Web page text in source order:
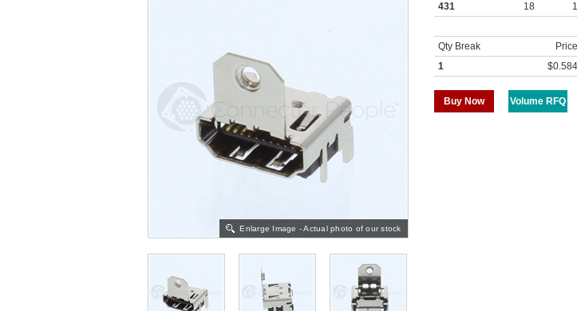
Enlarge Image - Actual photo of our stock
431
18 1
Qty Break
Price
1
$0.584
Buy Now Volume RFQ